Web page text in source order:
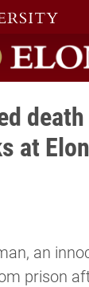
home
at
an
prison